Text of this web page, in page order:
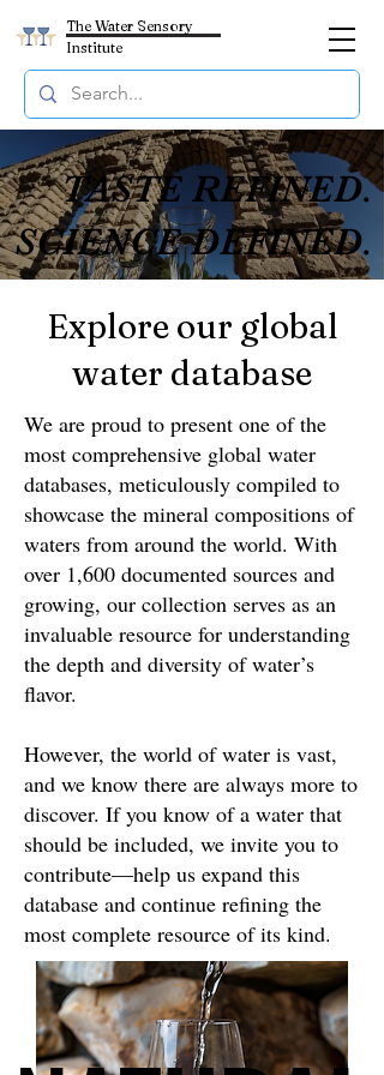
The Water Sensory
Institute
TASTE REFINED.
SCIENCE DEFINED.
TASTE REFINED.
SCIENCE DEFINED.
Explore our global
water database
We are proud to present one of the
most comprehensive global water
databases, meticulously compiled to
showcase the mineral compositions of
waters from around the world. With
over 1,600 documented sources and
growing, our collection serves as an
invaluable resource for understanding
the depth and diversity of water’s
flavor.
However, the world of water is vast,
and we know there are always more to
discover. If you know of a water that
should be included, we invite you to
contribute—help us expand this
database and continue refining the
most complete resource of its kind.